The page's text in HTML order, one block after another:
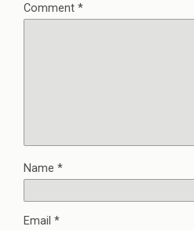
Comment *
Name *
Email *